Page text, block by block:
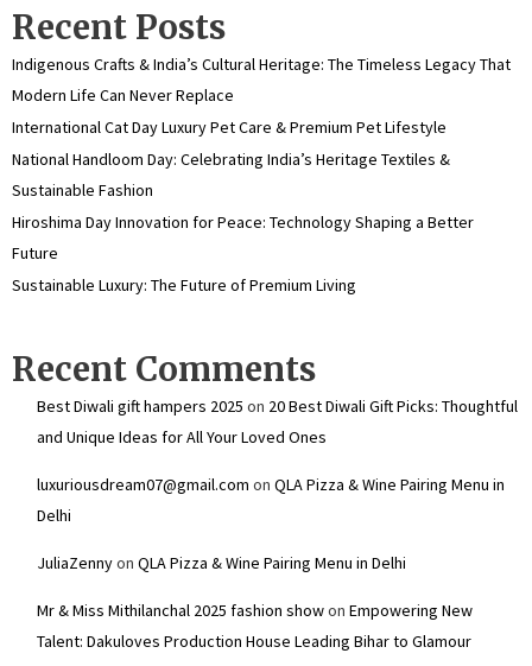
Recent Posts
Indigenous Crafts & India’s Cultural Heritage: The Timeless Legacy That
Modern Life Can Never Replace
International Cat Day Luxury Pet Care & Premium Pet Lifestyle
National Handloom Day: Celebrating India’s Heritage Textiles &
Sustainable Fashion
Hiroshima Day Innovation for Peace: Technology Shaping a Better
Future
Sustainable Luxury: The Future of Premium Living
Recent Comments
Best Diwali gift hampers 2025 on 20 Best Diwali Gift Picks: Thoughtful
and Unique Ideas for All Your Loved Ones
luxuriousdream07@gmail.com on QLA Pizza & Wine Pairing Menu in
Delhi
JuliaZennyon QLA Pizza & Wine Pairing Menu in Delhi
Mr & Miss Mithilanchal 2025 fashion showon Empowering New
Talent: Dakuloves Production House Leading Bihar to Glamour